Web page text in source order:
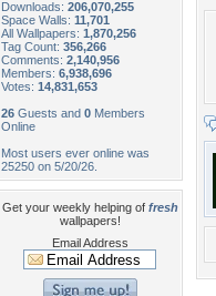
Downloads: 206,070,255
Space Walls: 11,701
All Wallpapers: 1,870,256
Tag Count: 356,266
Comments: 2,140,956
Members: 6,938,696
Votes: 14,831,653
26 Guests and 0 Members
Online
Most users ever online was
25250 on 5/20/26.
Get your weekly helping of fresh
wallpapers!
Email Address